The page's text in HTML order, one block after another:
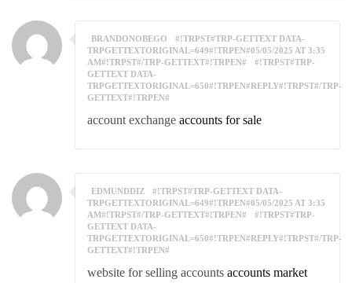
BRANDONOBEGO
#!TRPST#TRP-GETTEXT DATA-
TRPGETTEXTORIGINAL=649#!TRPEN#05/05/2025 AT 3:35
AM#!TRPST#/TRP-GETTEXT#!TRPEN#
#!TRPST#TRP-
GETTEXT DATA-
TRPGETTEXTORIGINAL=650#!TRPEN#REPLY#!TRPST#/TRP-
GETTEXT#!TRPEN#
account exchange accounts for sale
EDMUNDDIZ
#!TRPST#TRP-GETTEXT DATA-
TRPGETTEXTORIGINAL=649#!TRPEN#05/05/2025 AT 3:35
AM#!TRPST#/TRP-GETTEXT#!TRPEN#
#!TRPST#TRP-
GETTEXT DATA-
TRPGETTEXTORIGINAL=650#!TRPEN#REPLY#!TRPST#/TRP-
GETTEXT#!TRPEN#
website for selling accounts accounts market